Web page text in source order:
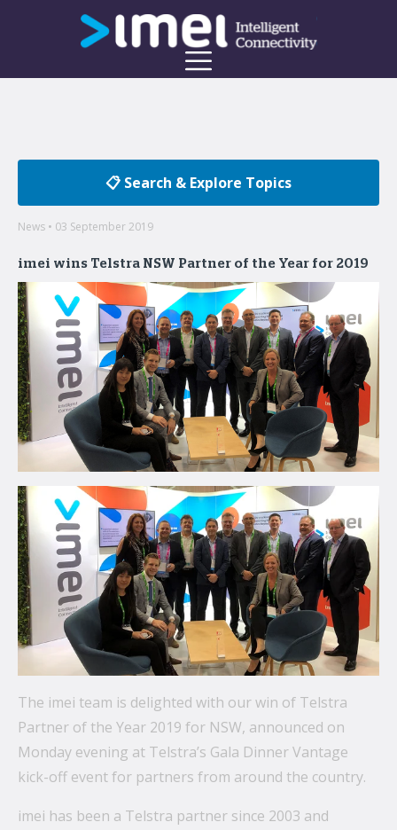
📋 Search & Explore Topics
Welcome to the imei Blog
Insights on enterprise mobility and unified
communications.
From mobile security and fleet management to
secure collaboration and healthcare mobility,
discover smarter ways to get more from your
technology.
All topics
Security
Management
Connectivity
+ See all
News • 03 September 2019
imei wins Telstra NSW Partner of the Year for 2019
The imei team is delighted with our win of Telstra
Partner of the Year 2019 for NSW, announced on
Monday evening at Telstra’s Gala Dinner Vantage
kick-off event for partners from around the country.
imei has been a Telstra partner since 2003 and